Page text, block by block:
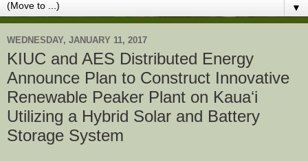
▼
WEDNESDAY, JANUARY 11, 2017
KIUC and AES Distributed Energy
Announce Plan to Construct Innovative
Renewable Peaker Plant on Kauaʻi
Utilizing a Hybrid Solar and Battery
Storage System